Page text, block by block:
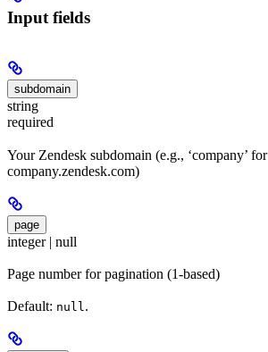
Input fields
subdomain
string
required
Your Zendesk subdomain (e.g., ‘company’ for
company.zendesk.com)
page
integer | null
Page number for pagination (1-based)
Default: null.